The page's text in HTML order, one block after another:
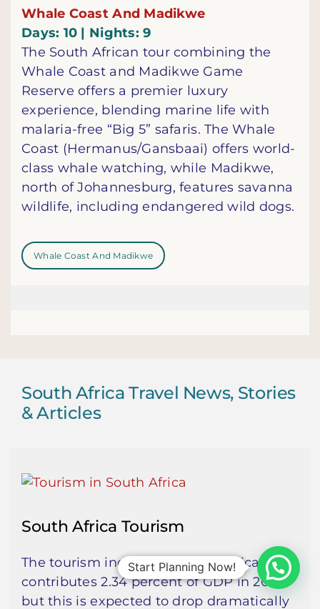
Whale Coast And Madikwe
Days: 10 | Nights: 9
The South African tour combining the
Whale Coast and Madikwe Game
Reserve offers a premier luxury
experience, blending marine life with
malaria-free “Big 5” safaris. The Whale
Coast (Hermanus/Gansbaai) offers world-
class whale watching, while Madikwe,
north of Johannesburg, features savanna
wildlife, including endangered wild dogs.
Whale Coast And Madikwe
South Africa Travel News, Stories
& Articles
South Africa Tourism
The tourism industry in South Africa
contributes 2.34 percent of GDP in 2019,
but this is expected to drop dramatically
Start Planning Now!